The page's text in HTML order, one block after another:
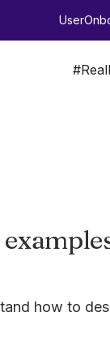
how to